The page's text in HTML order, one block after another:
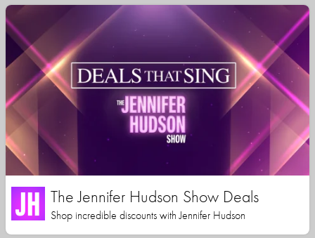
The Jennifer Hudson Show Deals
Shop incredible discounts with Jennifer Hudson